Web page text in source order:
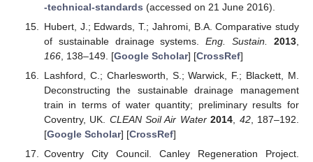
-technical-standards (accessed on 21 June 2016).
Hubert, J.; Edwards, T.; Jahromi, B.A. Comparative study
of sustainable drainage systems.Eng. Sustain. 2013
166, 138–149. [Google Scholar] [CrossRef]
Lashford, C.; Charlesworth, S.; Warwick, F.; Blackett, M.
Deconstructing the sustainable drainage management
train in terms of water quantity; preliminary results for
Coventry, UK. CLEAN Soil Air Water 2014, 42, 187–192.
[Google Scholar] [CrossRef]
Coventry City Council. Canley Regeneration Project.